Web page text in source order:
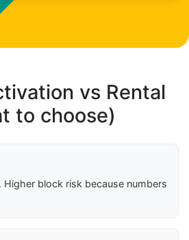
vs Rental
to choose)
block risk because numbers